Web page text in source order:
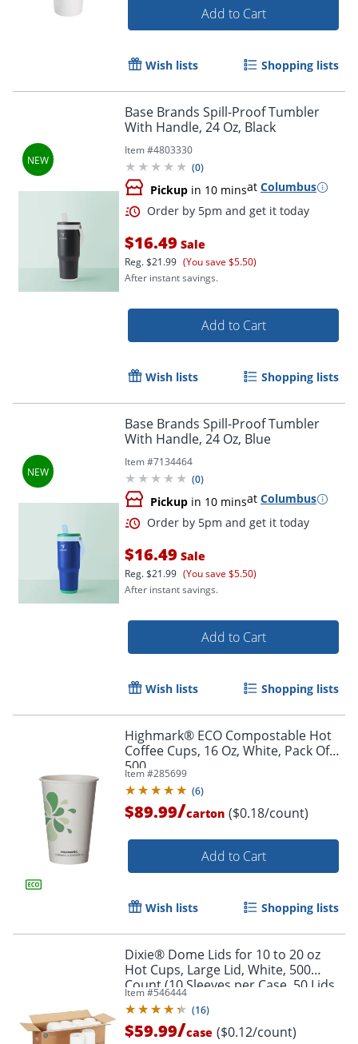
Add to Cart
Wish lists Shopping lists
Base Brands Spill-Proof Tumbler
With Handle, 24 Oz, Black
Item #4803330
(0)
Pickup in 10 minsat Columbus
Order by 5pm and get it
$16.49 Sale
Reg.$21.99 (You save $5.50)
After instant savings.
Add to Cart
Wish lists Shopping lists
Base Brands Spill-Proof Tumbler
With Handle, 24 Oz, Blue
Item #7134464
(0)
Pickup in 10 minsat Columbus
$16.49 Sale
Reg.$21.99 (You save $5.50)
After instant savings.
Add to Cart
Wish lists Shopping lists
Highmark® ECO Compostable Hot
Coffee Cups, 16 Oz, White, Pack Of
500
Item #285699
(6)
$89.99/carton ($0.18/count)
Add to Cart
Wish lists Shopping lists
Dixie® Dome Lids for 10 to 20 oz
Hot Cups, Large Lid, White, 500
Count (10 Sleeves per Case, 50 Lids
per Sleeve)
Item #546444
(16)
$59.99/case ($0.12/count)